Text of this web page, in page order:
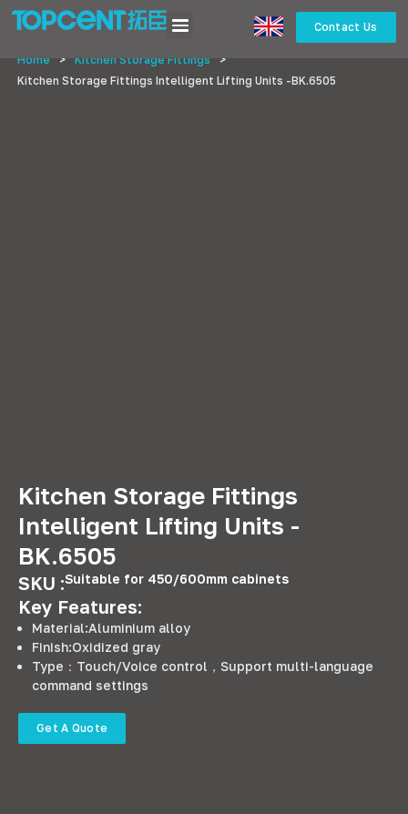
Contact Us
Home > Kitchen Storage Fittings
>
Kitchen Storage Fittings Intelligent Lifting Units -BK.6505
Kitchen Storage Fittings
Intelligent Lifting Units -
BK.6505
SKU :Suitable for 450/600mm cabinets
Key Features:
Material:Aluminium alloy
Finish:Oxidized gray
Type：Touch/Voice control，Support multi-language
command settings
Get A Quote